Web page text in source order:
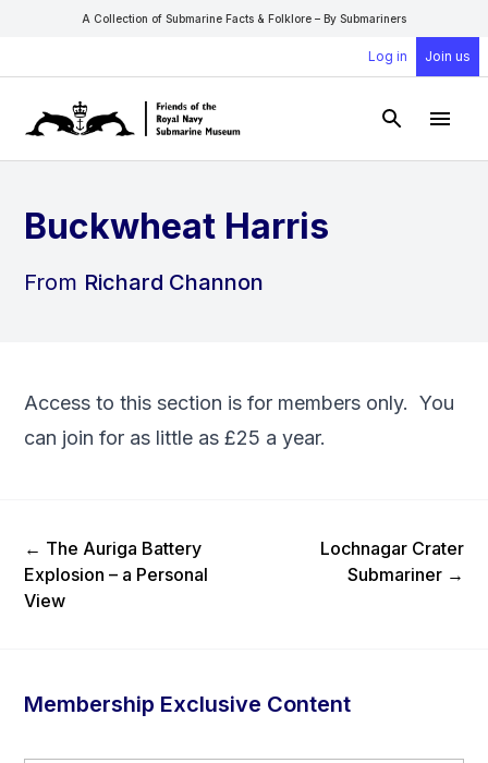
A Collection of Submarine Facts & Folklore – By Submariners
Log in Join us
Open
Buckwheat Harris
From Richard Channon
Access to this section is for members only. You
can join for as little as £25 a year.
Previous Post
← The Auriga Battery
Explosion – a Personal
View
Next Post
Lochnagar Crater
Submariner →
Membership Exclusive Content